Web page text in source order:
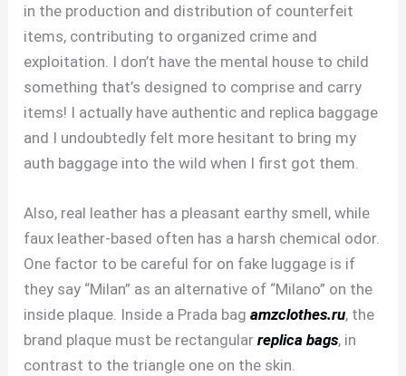
in the production and distribution of counterfeit
items, contributing to organized crime and
exploitation. I don’t have the mental house to child
something that’s designed to comprise and carry
items! I actually have authentic and replica baggage
and I undoubtedly felt more hesitant to bring my
auth baggage into the wild when I first got them.
Also, real leather has a pleasant earthy smell, while
faux leather-based often has a harsh chemical odor.
One factor to be careful for on fake luggage is if
they say “Milan” as an alternative of “Milano” on the
inside plaque. Inside a Prada bagamzclothes.ru, the
brand plaque must be rectangularreplica bags, in
contrast to the triangle one on the skin.